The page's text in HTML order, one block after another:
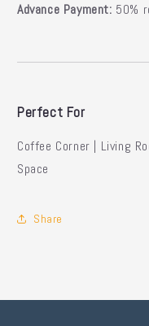
Advance Payment: 50%
Perfect For
Coffee Corner | Living
Space
Share